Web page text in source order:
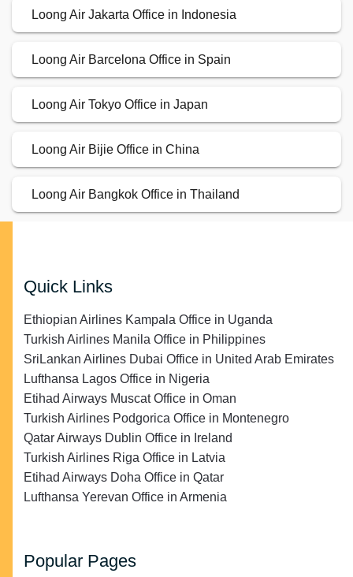
Loong Air Jakarta Office in Indonesia
Loong Air Barcelona Office in Spain
Loong Air Tokyo Office in Japan
Loong Air Bijie Office in China
Loong Air Bangkok Office in Thailand
Quick Links
Ethiopian Airlines Kampala Office in Uganda
Turkish Airlines Manila Office in Philippines
SriLankan Airlines Dubai Office in United Arab Emirates
Lufthansa Lagos Office in Nigeria
Etihad Airways Muscat Office in Oman
Turkish Airlines Podgorica Office in Montenegro
Qatar Airways Dublin Office in Ireland
Turkish Airlines Riga Office in Latvia
Etihad Airways Doha Office in Qatar
Lufthansa Yerevan Office in Armenia
Popular Pages